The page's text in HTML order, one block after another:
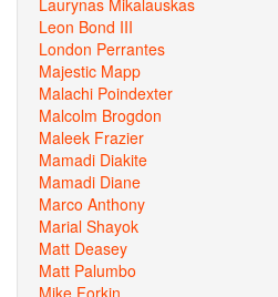
Laurynas Mikalauskas
Leon Bond III
London Perrantes
Majestic Mapp
Malachi Poindexter
Malcolm Brogdon
Maleek Frazier
Mamadi Diakite
Mamadi Diane
Marco Anthony
Marial Shayok
Matt Deasey
Matt Palumbo
Mike Forkin